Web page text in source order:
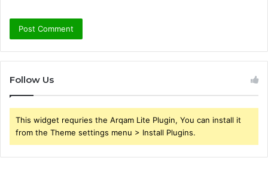
Follow Us
This widget requries the Arqam Lite Plugin, You can install it
from the Theme settings menu > Install Plugins.